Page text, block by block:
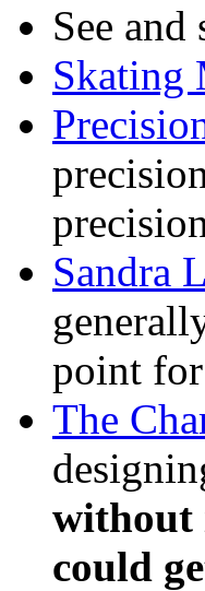
See and
Skating
Sandra
point
The
without
could